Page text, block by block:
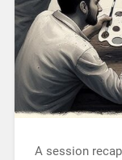
A session